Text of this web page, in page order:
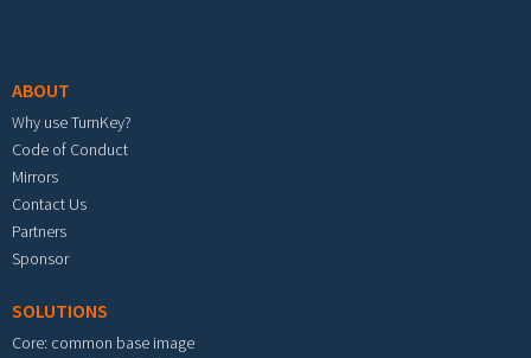
ABOUT
Why use TurnKey?
Code of Conduct
Mirrors
Contact Us
Partners
Sponsor
SOLUTIONS
Core: common base image